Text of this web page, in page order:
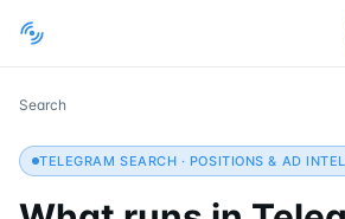
Search
TELEGRAM SEARCH · POSITIONS & AD